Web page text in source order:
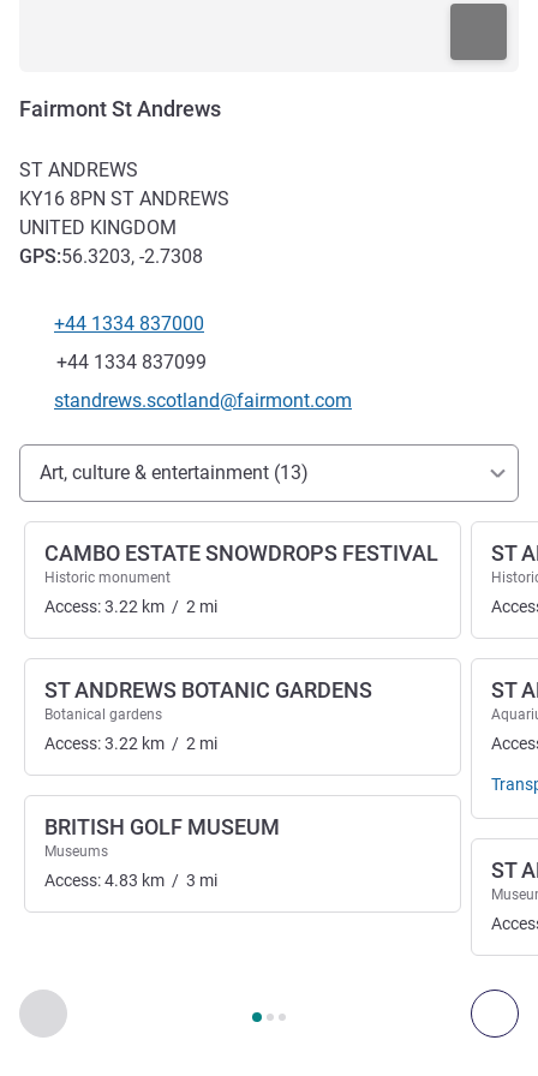
Fairmont St Andrews
ST ANDREWS
KY16 8PN ST ANDREWS
UNITED KINGDOM
GPS:56.3203, -2.7308
Telephone
+44 1334 837000
Fax
+44 1334 837099
Contact email
standrews.scotland@fairmont.com
Access and transport
Art, culture & entertainment (13)
Previous - Art, culture & entertainment
Page , Art, culture & entertainment 1 :, Art, culture
CAMBO ESTATE SNOWDROPS FESTIVAL
Historic monument
Access:3.22 km / 2 mi
ST ANDREWS BOTANIC GARDENS
Botanical gardens
Access:3.22 km / 2 mi
BRITISH GOLF MUSEUM
Museums
Access:4.83 km / 3 mi
ST
ST
ST